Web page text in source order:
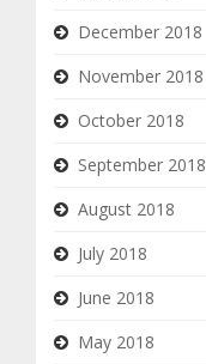
December 2018
November 2018
October 2018
September 2018
August 2018
July 2018
June 2018
May 2018